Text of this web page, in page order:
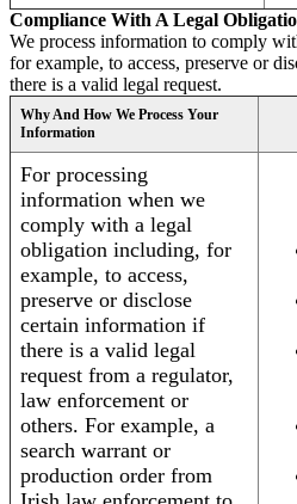
Compliance With A Legal
We process information to comply
for example, to access, preserve or
there is a valid legal request.
Why And How We Process Your
Information
For processing
information when we
comply with a legal
obligation including, for
example, to access,
preserve or disclose
certain information if
there is a valid legal
request from a regulator,
law enforcement or
others. For example, a
search warrant or
production order from